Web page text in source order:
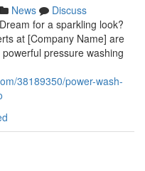
News
Discuss
for a sparkling look?
at [Company Name] are
pressure washing
38189350/power-wash-